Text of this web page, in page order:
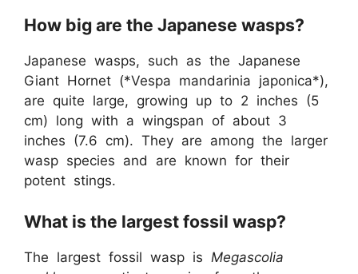
How big are the Japanese wasps?
Japanese wasps, such as the Japanese
Giant Hornet (*Vespa mandarinia japonica*),
are quite large, growing up to 2 inches (5
cm) long with a wingspan of about 3
inches (7.6 cm). They are among the larger
wasp species and are known for their
potent stings.
What is the largest fossil wasp?
The largest fossil wasp is Megascolia